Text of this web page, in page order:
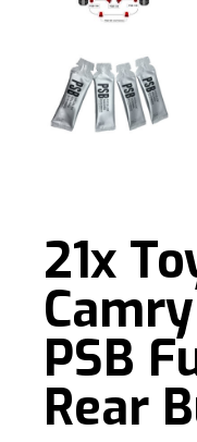
21x
PSB
Rear